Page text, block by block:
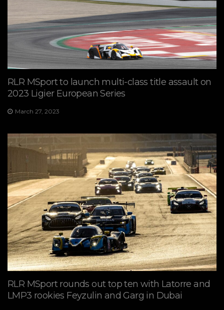
RLR MSport to launch multi-class title assault on
2023 Ligier European Series
March 27, 2023
RLR MSport rounds out top ten with Latorre and
LMP3 rookies Feyzulin and Garg in Dubai